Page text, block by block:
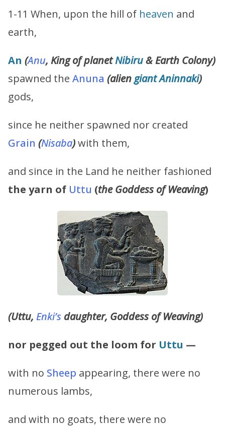
1-11 When, upon the hill of heaven and
earth,
An (Anu, King of planetNibiru& Earth Colony)
spawned the Anuna (aliengiantAninnaki)
gods,
since he neither spawned nor created
Grain (Nisaba)with them,
and since in the Land he neither fashioned
the yarn of Uttu (the Goddess of Weaving)
(Uttu, Enki’s daughter, Goddess of Weaving)
nor pegged out the loom for Uttu —
with no Sheep appearing, there were no
numerous lambs,
and with no goats, there were no